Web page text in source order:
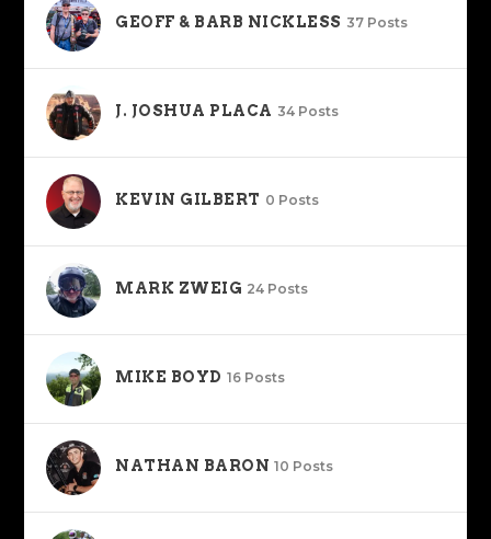
GEOFF & BARB NICKLESS 37 Posts
J. JOSHUA PLACA 34 Posts
KEVIN GILBERT 0 Posts
MARK ZWEIG 24 Posts
MIKE BOYD 16 Posts
NATHAN BARON 10 Posts